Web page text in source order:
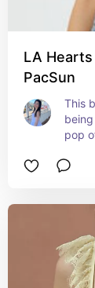
LA Hearts
PacSun
This
pop